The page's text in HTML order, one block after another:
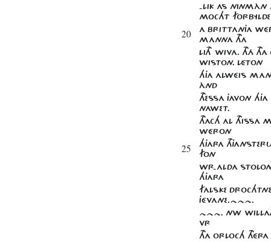
-LIK AS NINMÀN
MOCHT
20
A BRITTANJA
MANNA THA
LITH WIVA. THÁ
WISTON. LÉTON
HJA ALWÉIS
ÀND
THESSA JAVON
NAWET.
THACH AL THISSA
WÉRON
25
HJARA
FON
WR-ALDA
HJARA
FALSKE
JÉVANE.~~~.
~~~. NW
VR
THA ORLOCH